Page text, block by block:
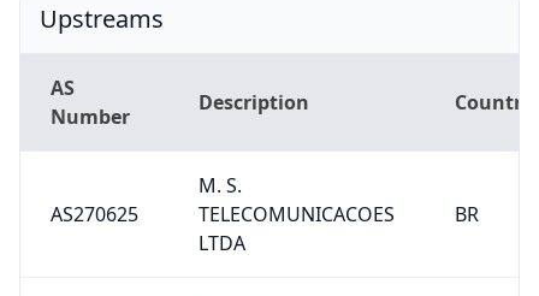
Upstreams
AS
Number
Description Country
AS270625
M. S.
TELECOMUNICACOES
LTDA
BR